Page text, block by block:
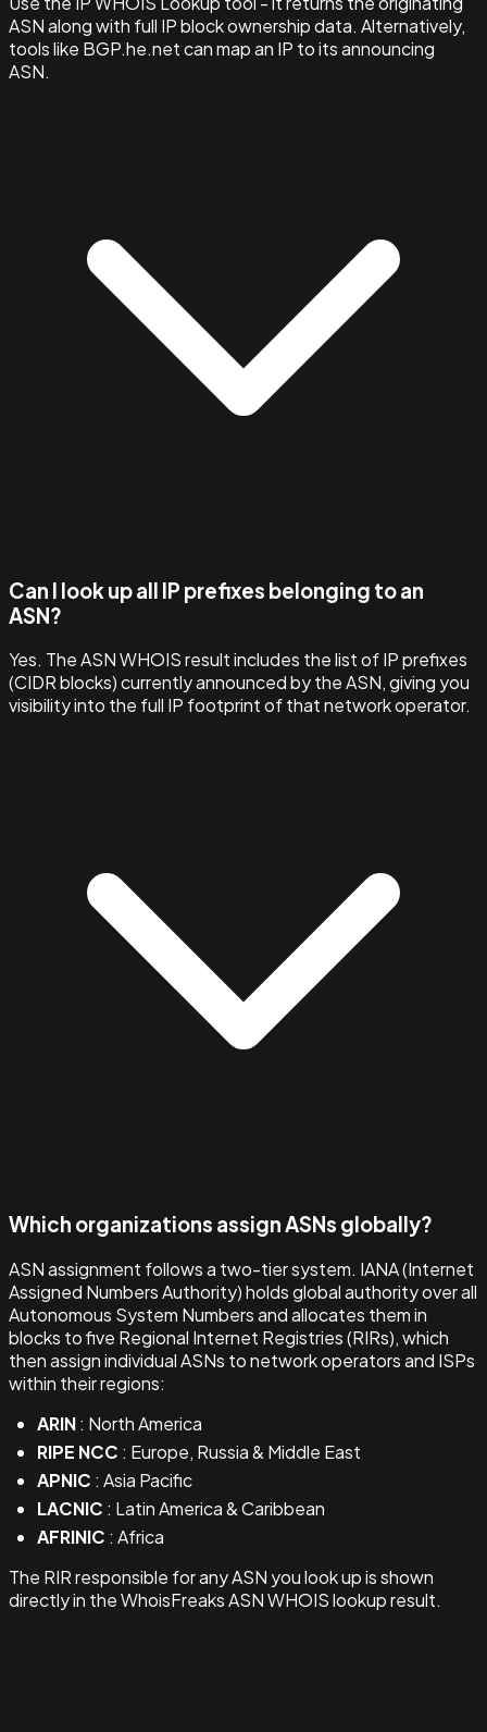
ASN along with full IP block ownership data. Alternatively,
tools like BGP.he.net can map an IP to its announcing
ASN.
Can I look up all IP prefixes belonging to an
ASN?
Yes. The ASN WHOIS result includes the list of IP prefixes
(CIDR blocks) currently announced by the ASN, giving you
visibility into the full IP footprint of that network operator.
Which organizations assign ASNs globally?
ASN assignment follows a two-tier system. IANA (Internet
Assigned Numbers Authority) holds global authority over all
Autonomous System Numbers and allocates them in
blocks to five Regional Internet Registries (RIRs), which
then assign individual ASNs to network operators and ISPs
within their regions:
ARIN: North America
RIPE NCC : Europe, Russia & Middle East
APNIC : Asia Pacific
LACNIC : Latin America & Caribbean
AFRINIC : Africa
The RIR responsible for any ASN you look up is shown
directly in the WhoisFreaks ASN WHOIS lookup result.